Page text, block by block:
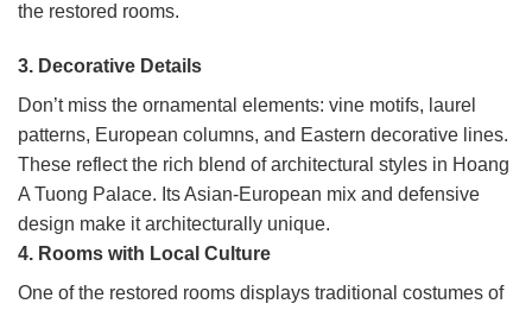
the restored rooms.
3. Decorative Details
Don’t miss the ornamental elements: vine motifs, laurel
patterns, European columns, and Eastern decorative lines.
These reflect the rich blend of architectural styles in Hoang
A Tuong Palace. Its Asian-European mix and defensive
design make it architecturally unique.
4. Rooms with Local Culture
One of the restored rooms displays traditional costumes of